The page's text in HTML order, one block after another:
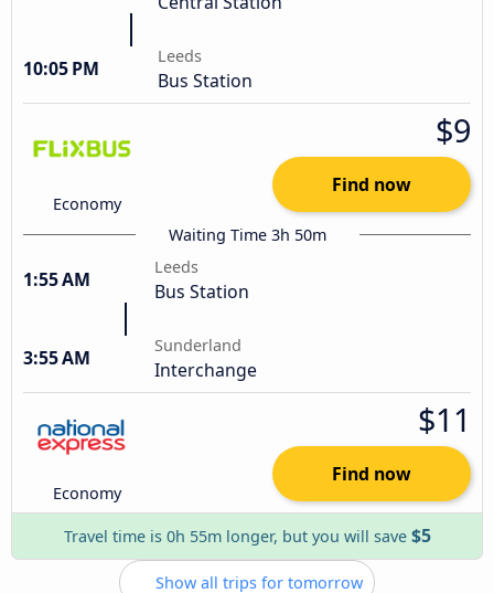
10:05 PM
Leeds
Bus Station
Economy
$9
Find now
Waiting Time 3h 50m
1:55 AM
Leeds
Bus Station
3:55 AM
Sunderland
Interchange
Economy
$11
Find now
Travel time is 0h 55m longer, but you will save $5
Show all trips for tomorrow